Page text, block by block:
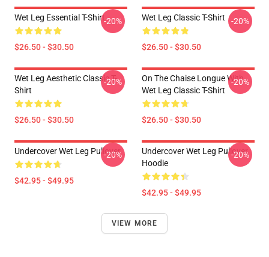
Wet Leg Essential T-Shirt
$26.50 - $30.50
-20% Wet Leg Classic T-Shirt
$26.50 - $30.50
-20%
Wet Leg Aesthetic Classic T-
Shirt
$26.50 - $30.50
-20%
On The Chaise Longue With
Wet Leg Classic T-Shirt
$26.50 - $30.50
-20%
Undercover Wet Leg Pullover
$42.95 - $49.95
-20%
Undercover Wet Leg Pullover
Hoodie
$42.95 - $49.95
-20%
VIEW MORE